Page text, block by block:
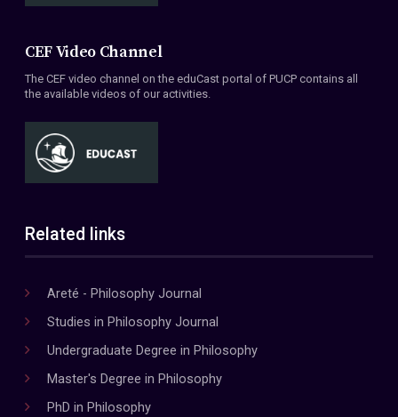
CEF Video Channel
The CEF video channel on the eduCast portal of PUCP contains all
the available videos of our activities.
Related links
Areté - Philosophy Journal
Studies in Philosophy Journal
Undergraduate Degree in Philosophy
Master's Degree in Philosophy
PhD in Philosophy